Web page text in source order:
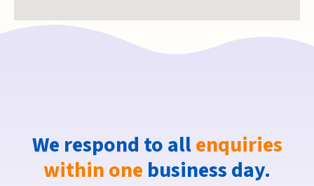
We respond to allenquiries
within one business day.